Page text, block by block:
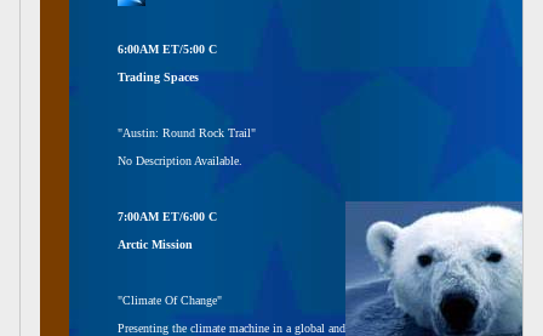
6:00AM ET/5:00 C
Trading Spaces
"Austin: Round Rock Trail"
No Description Available.
7:00AM ET/6:00 C
Arctic Mission
"Climate Of Change"
Presenting the climate machine in a global and